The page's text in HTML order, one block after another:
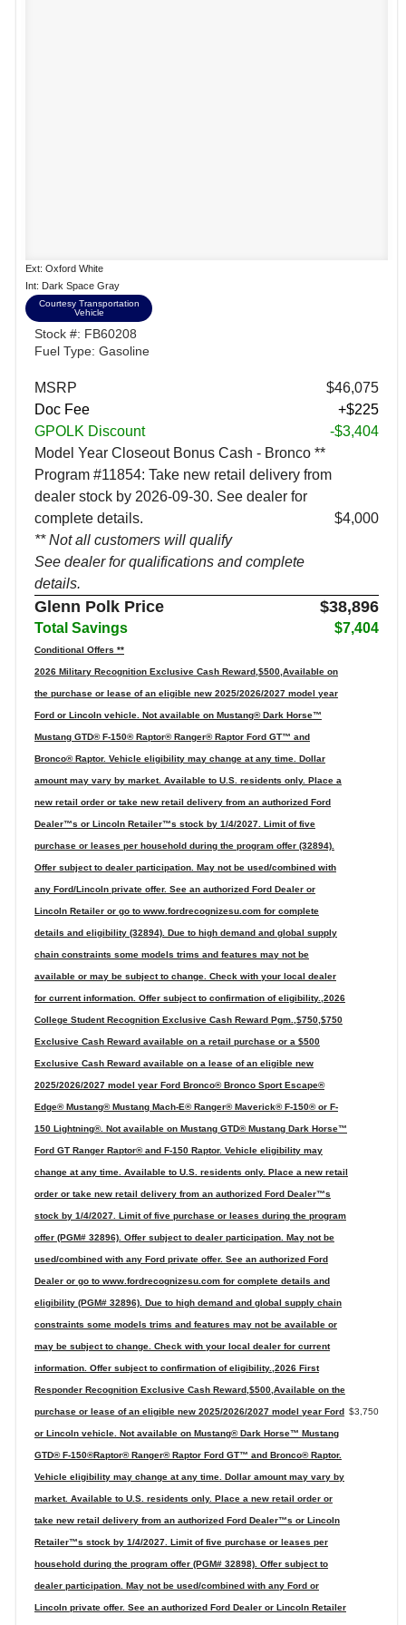
Ext: Oxford White
Int: Dark Space Gray
Courtesy Transportation
Vehicle
Stock #: FB60208
Fuel Type: Gasoline
MSRP
$46,075
Doc Fee
+$225
GPOLK Discount
-$3,404
Model Year Closeout Bonus Cash - Bronco **
Program #11854: Take new retail delivery from
dealer stock by 2026-09-30. See dealer for
complete details.
** Not all customers will qualify
See dealer for qualifications and complete
details.
$4,000
Glenn Polk Price $38,896
Total Savings $7,404
Conditional Offers **
2026 Military Recognition Exclusive Cash Reward,$500,Available on
the purchase or lease of an eligible new 2025/2026/2027 model year
Ford or Lincoln vehicle. Not available on Mustang® Dark Horse™
Mustang GTD® F-150® Raptor® Ranger® Raptor Ford GT™ and
Bronco® Raptor. Vehicle eligibility may change at any time. Dollar
amount may vary by market. Available to U.S. residents only. Place a
new retail order or take new retail delivery from an authorized Ford
Dealer™s or Lincoln Retailer™s stock by 1/4/2027. Limit of five
purchase or leases per household during the program offer (32894).
Offer subject to dealer participation. May not be used/combined with
any Ford/Lincoln private offer. See an authorized Ford Dealer or
Lincoln Retailer or go to www.fordrecognizesu.com for complete
details and eligibility (32894). Due to high demand and global supply
chain constraints some models trims and features may not be
available or may be subject to change. Check with your local dealer
for current information. Offer subject to confirmation of eligibility.,2026
College Student Recognition Exclusive Cash Reward Pgm.,$750,$750
Exclusive Cash Reward available on a retail purchase or a $500
Exclusive Cash Reward available on a lease of an eligible new
2025/2026/2027 model year Ford Bronco® Bronco Sport Escape®
Edge® Mustang® Mustang Mach-E® Ranger® Maverick® F-150® or F-
150 Lightning®. Not available on Mustang GTD® Mustang Dark Horse™
Ford GT Ranger Raptor® and F-150 Raptor. Vehicle eligibility may
change at any time. Available to U.S. residents only. Place a new retail
order or take new retail delivery from an authorized Ford Dealer™s
stock by 1/4/2027. Limit of five purchase or leases during the program
offer (PGM# 32896). Offer subject to dealer participation. May not be
used/combined with any Ford private offer. See an authorized Ford
Dealer or go to www.fordrecognizesu.com for complete details and
eligibility (PGM# 32896). Due to high demand and global supply chain
constraints some models trims and features may not be available or
may be subject to change. Check with your local dealer for current
information. Offer subject to confirmation of eligibility.,2026 First
Responder Recognition Exclusive Cash Reward,$500,Available on the
purchase or lease of an eligible new 2025/2026/2027 model year Ford
or Lincoln vehicle. Not available on Mustang® Dark Horse™ Mustang
GTD® F-150®Raptor® Ranger® Raptor Ford GT™ and Bronco® Raptor.
Vehicle eligibility may change at any time. Dollar amount may vary by
market. Available to U.S. residents only. Place a new retail order or
take new retail delivery from an authorized Ford Dealer™s or Lincoln
Retailer™s stock by 1/4/2027. Limit of five purchase or leases per
household during the program offer (PGM# 32898). Offer subject to
dealer participation. May not be used/combined with any Ford or
Lincoln private offer. See an authorized Ford Dealer or Lincoln Retailer
$3,750